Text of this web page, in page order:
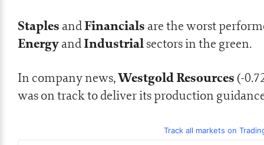
Staples andFinancials are the worst
EnergyandIndustrialsectors in the green.
In company news,Westgold Resources(-
was on track to deliver its production
Track all markets on